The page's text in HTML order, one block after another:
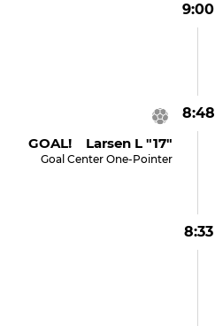
9:00
8:48
GOAL! Larsen L "17"
Goal Center One-Pointer
8:33